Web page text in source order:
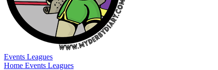
Events Leagues
Home Events Leagues